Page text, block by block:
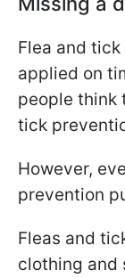
Flea and
applied on
people think
tick
However,
prevention
Fleas and
clothing and